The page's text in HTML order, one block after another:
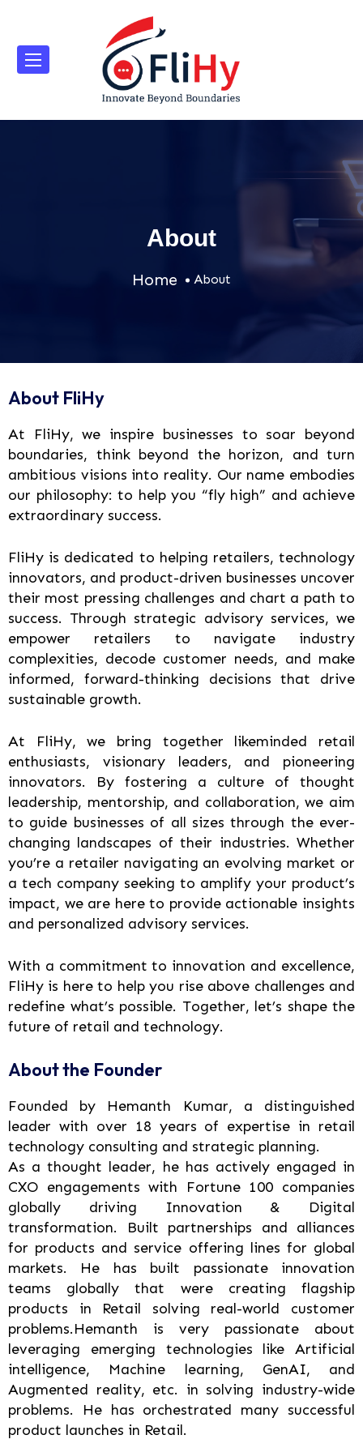
About
Home About
About FliHy
At FliHy, we inspire businesses to soar beyond
boundaries, think beyond the horizon, and turn
ambitious visions into reality. Our name embodies
our philosophy: to help you “fly high” and achieve
extraordinary success.
FliHy is dedicated to helping retailers, technology
innovators, and product-driven businesses uncover
their most pressing challenges and chart a path to
success. Through strategic advisory services, we
empower retailers to navigate industry
complexities, decode customer needs, and make
informed, forward-thinking decisions that drive
sustainable growth.
At FliHy, we bring together likeminded retail
enthusiasts, visionary leaders, and pioneering
innovators. By fostering a culture of thought
leadership, mentorship, and collaboration, we aim
to guide businesses of all sizes through the ever-
changing landscapes of their industries. Whether
you’re a retailer navigating an evolving market or
a tech company seeking to amplify your product’s
impact, we are here to provide actionable insights
and personalized advisory services.
With a commitment to innovation and excellence,
FliHy is here to help you rise above challenges and
redefine what’s possible. Together, let’s shape the
future of retail and technology.
About the Founder
Founded by Hemanth Kumar, a distinguished
leader with over 18 years of expertise in retail
technology consulting and strategic planning.
As a thought leader, he has actively engaged in
CXO engagements with Fortune 100 companies
globally driving Innovation & Digital
transformation. Built partnerships and alliances
for products and service offering lines for global
markets. He has built passionate innovation
teams globally that were creating flagship
products in Retail solving real-world customer
problems.Hemanth is very passionate about
leveraging emerging technologies like Artificial
intelligence, Machine learning, GenAI, and
Augmented reality, etc. in solving industry-wide
problems. He has orchestrated many successful
product launches in Retail.